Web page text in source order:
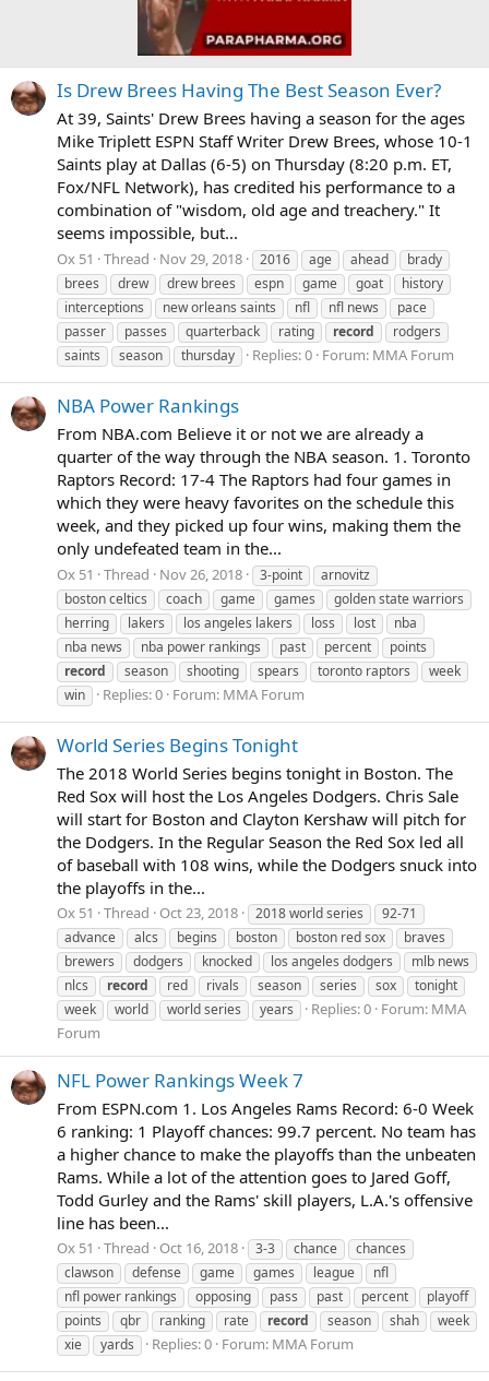
Is Drew Brees Having The Best Season Ever?
At 39, Saints' Drew Brees having a season for the ages
Mike Triplett ESPN Staff Writer Drew Brees, whose 10-1
Saints play at Dallas (6-5) on Thursday (8:20 p.m. ET,
Fox/NFL Network), has credited his performance to a
combination of "wisdom, old age and treachery." It
seems impossible, but...
Ox 51 Thread Nov 29, 2018 2016 age ahead
brady
brees
drew drew brees espn game goat
history
interceptions
new orleans saints nfl nfl news
pace
passer
passes quarterback rating record
rodgers
saints
season thursday Replies: 0 Forum: MMA Forum
NBA Power Rankings
From NBA.com Believe it or not we are already a
quarter of the way through the NBA season. 1. Toronto
Raptors Record: 17-4 The Raptors had four games in
which they were heavy favorites on the schedule this
week, and they picked up four wins, making them the
only undefeated team in the...
Ox 51 Thread Nov 26, 2018 3-point
arnovitz
boston celtics
coach game games
golden state warriors
herring
lakers los angeles lakers loss lost
nba
nba news
nba power rankings past percent
points
record
season shooting spears toronto raptors
week
win
Replies: 0 Forum: MMA Forum
World Series Begins Tonight
The 2018 World Series begins tonight in Boston. The
Red Sox will host the Los Angeles Dodgers. Chris Sale
will start for Boston and Clayton Kershaw will pitch for
the Dodgers. In the Regular Season the Red Sox led all
of baseball with 108 wins, while the Dodgers snuck into
the playoffs in the...
Ox 51 Thread Oct 23, 2018 2018 world series
92-71
advance
alcs begins boston boston red sox
braves
brewers
dodgers knocked los angeles dodgers
mlb news
nlcs
record red rivals season series sox
tonight
week
world world series years Replies: 0 Forum: MMA
Forum
NFL Power Rankings Week 7
From ESPN.com 1. Los Angeles Rams Record: 6-0 Week
6 ranking: 1 Playoff chances: 99.7 percent. No team has
a higher chance to make the playoffs than the unbeaten
Rams. While a lot of the attention goes to Jared Goff,
Todd Gurley and the Rams' skill players, L.A.'s offensive
line has been...
Ox 51 Thread Oct 16, 2018 3-3 chance
chances
clawson
defense game games league
nfl
nfl power rankings
opposing pass past percent
playoff
points
qbr ranking rate record season shah
week
xie
yards Replies: 0 Forum: MMA Forum